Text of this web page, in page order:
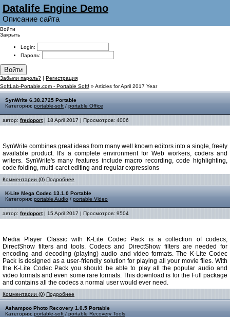
Datalife Engine Demo
Описание сайта
Войти
Закрыть
Login:
Пароль:
Войти
Забыли пароль? | Регистрация
SoftLab-Portable.com - Portable Soft! » Articles for April 2017 Year
SynWrite 6.38.2725 Portable
Категория: portable-soft / portable Office
автор: fredoport| 18 April 2017 | Просмотров: 4006
SynWrite combines great ideas from many well known editors into a single, freely
available product. It's a complete environment for Web workers, coders and
writers. SynWrite's many features include macro recording, code highlighting,
code folding, multi-caret editing and regular expressions
Комментарии (0) Подробнее
K-Lite Mega Codec 13.1.0 Portable
Категория: portable Audio / portable Video
автор: fredoport| 15 April 2017 | Просмотров: 9504
Media Player Classic with K-Lite Codec Pack is a collection of codecs,
DirectShow filters and tools. Codecs and DirectShow filters are needed for
encoding and decoding (playing) audio and video formats. The K-Lite Codec
Pack is designed as a user-friendly solution for playing all your movie files. With
the K-Lite Codec Pack you should be able to play all the popular audio and
video formats and even some rare formats. This download is for the Full package
and contains all the codecs a normal user would ever need.
Комментарии (0) Подробнее
Ashampoo Photo Recovery 1.0.5 Portable
Категория: portable-soft / portable Recovery Tools